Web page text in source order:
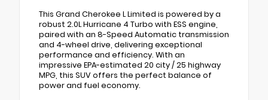
This Grand Cherokee L Limited is powered by a
robust 2.0L Hurricane 4 Turbo with ESS engine,
paired with an 8-Speed Automatic transmission
and 4-wheel drive, delivering exceptional
performance and efficiency. With an
impressive EPA-estimated 20 city / 25 highway
MPG, this SUV offers the perfect balance of
power and fuel economy.